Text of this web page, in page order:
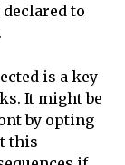
to
is a key
It might be
by opting
this